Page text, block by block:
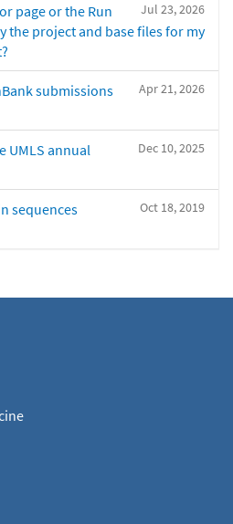
Jul 23, 2026
page or the Run
the project and base files for my
Apr 21, 2026
submissions
Dec 10, 2025
UMLS annual
Oct 18, 2019
sequences